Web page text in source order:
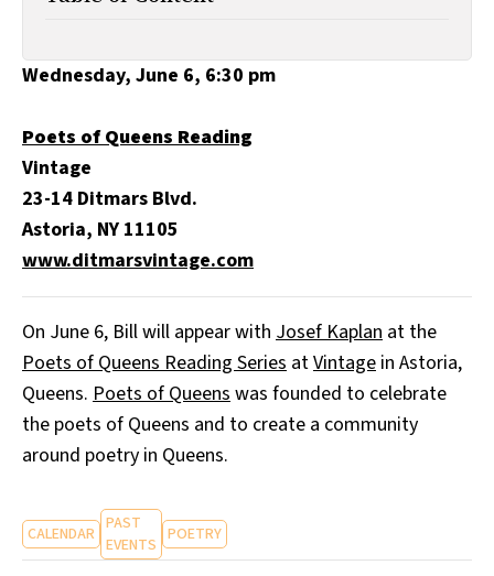
SUBSCRIBE
Wednesday, June 6, 6:30 pm
Poets of Queens Reading
Vintage
23-14 Ditmars Blvd.
Astoria, NY 11105
www.ditmarsvintage.com
On June 6, Bill will appear with Josef Kaplan at the
Poets of Queens Reading Series atVintage in Astoria,
Queens. Poets of Queenswas founded to celebrate
the poets of Queens and to create a community
around poetry in Queens.
CALENDAR PAST
EVENTS POETRY